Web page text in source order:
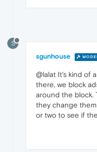
S
sgunhouse
@lalat It's kind of
there, we block
around the block.
they change
or two to see if